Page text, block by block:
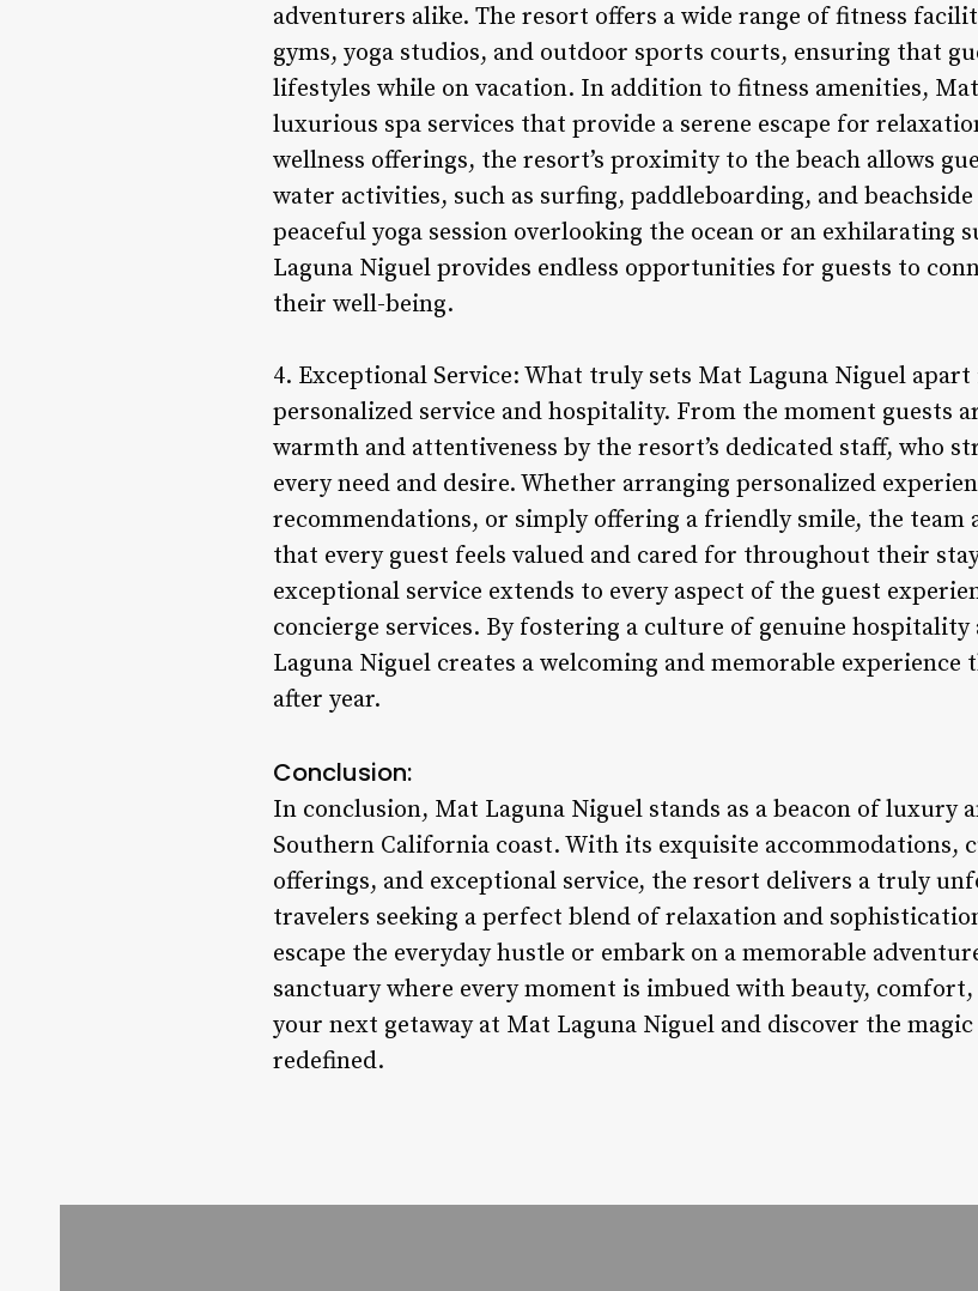
adventurers alike. The resort offers a wide range of fitness
gyms, yoga studios, and outdoor sports courts, ensuring that
lifestyles while on vacation. In addition to fitness amenities,
luxurious spa services that provide a serene escape for
wellness offerings, the resort’s proximity to the beach allows
water activities, such as surfing, paddleboarding, and beachside
peaceful yoga session overlooking the ocean or an exhilarating
Laguna Niguel provides endless opportunities for guests to
their well-being.
4. Exceptional Service: What truly sets Mat Laguna Niguel
personalized service and hospitality. From the moment guests
warmth and attentiveness by the resort’s dedicated staff, who
every need and desire. Whether arranging personalized
recommendations, or simply offering a friendly smile, the team
that every guest feels valued and cared for throughout their
exceptional service extends to every aspect of the guest
concierge services. By fostering a culture of genuine
Laguna Niguel creates a welcoming and memorable
after year.
Conclusion:
In conclusion, Mat Laguna Niguel stands as a beacon of luxury
Southern California coast. With its exquisite accommodations,
offerings, and exceptional service, the resort delivers a truly
travelers seeking a perfect blend of relaxation and
escape the everyday hustle or embark on a memorable
sanctuary where every moment is imbued with beauty,
your next getaway at Mat Laguna Niguel and discover the
redefined.